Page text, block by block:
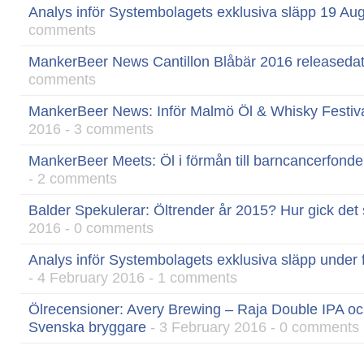
Analys inför Systembolagets exklusiva släpp 19
comments
MankerBeer News Cantillon Blåbär 2016
comments
MankerBeer News: Inför Malmö Öl & Whisky
2016 - 3 comments
MankerBeer Meets: Öl i förmån till
- 2 comments
Balder Spekulerar: Öltrender år 2015? Hur gick det
2016 - 0 comments
Analys inför Systembolagets exklusiva släpp under
- 4 February 2016 - 1 comments
Ölrecensioner: Avery Brewing – Raja Double IPA
Svenska bryggare - 3 February 2016 - 0 comments